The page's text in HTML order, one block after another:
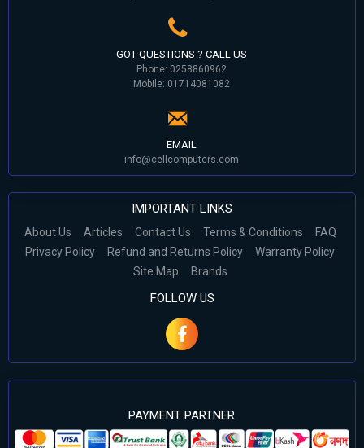
GOT QUESTIONS ? CALL US
Phone: 0258860962
Mobile: 01714081082
EMAIL
info@cellcomputers.com
IMPORTANT LINKS
About Us Articles Contact Us Terms & Conditions
FAQ
Privacy Policy
Refund and Returns Policy
Warranty Policy
Site Map
Brands
FOLLOW US
PAYMENT PARTNER